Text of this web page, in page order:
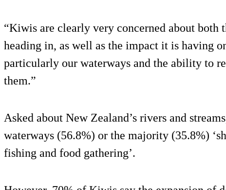
“Kiwis are clearly very concerned about both
heading in, as well as the impact it is having
particularly our waterways and the ability to
them.”
Asked about New Zealand’s rivers and
waterways (56.8%) or the majority (35.8%)
fishing and food gathering’.